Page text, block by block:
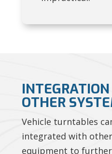
OTHER
Vehicle turntables
integrated with
equipment to further